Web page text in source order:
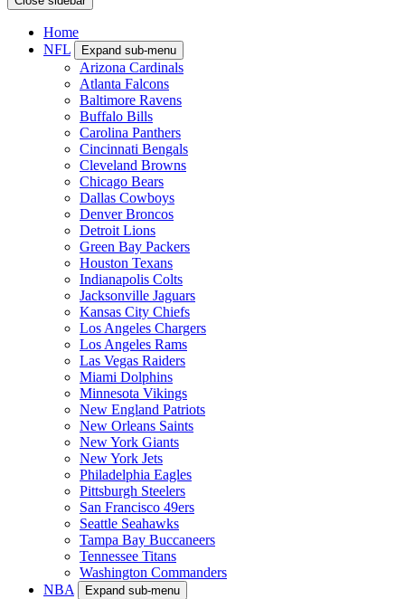
Home
NFL
Expand sub-menu
Arizona Cardinals
Atlanta Falcons
Baltimore Ravens
Buffalo Bills
Carolina Panthers
Cincinnati Bengals
Cleveland Browns
Chicago Bears
Dallas Cowboys
Denver Broncos
Detroit Lions
Green Bay Packers
Houston Texans
Indianapolis Colts
Jacksonville Jaguars
Kansas City Chiefs
Los Angeles Chargers
Los Angeles Rams
Las Vegas Raiders
Miami Dolphins
Minnesota Vikings
New England Patriots
New Orleans Saints
New York Giants
New York Jets
Philadelphia Eagles
Pittsburgh Steelers
San Francisco 49ers
Seattle Seahawks
Tampa Bay Buccaneers
Tennessee Titans
Washington Commanders
NBA
Expand sub-menu